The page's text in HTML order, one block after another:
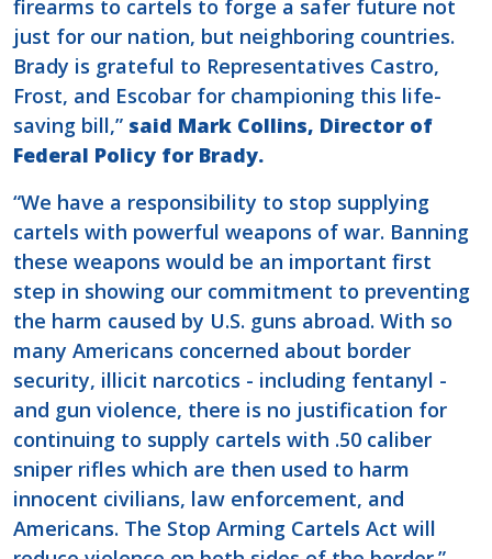
firearms to cartels to forge a safer future not
just for our nation, but neighboring countries.
Brady is grateful to Representatives Castro,
Frost, and Escobar for championing this life-
saving bill,” said Mark Collins, Director of
Federal Policy for Brady.
“We have a responsibility to stop supplying
cartels with powerful weapons of war. Banning
these weapons would be an important first
step in showing our commitment to preventing
the harm caused by U.S. guns abroad. With so
many Americans concerned about border
security, illicit narcotics - including fentanyl -
and gun violence, there is no justification for
continuing to supply cartels with .50 caliber
sniper rifles which are then used to harm
innocent civilians, law enforcement, and
Americans. The Stop Arming Cartels Act will